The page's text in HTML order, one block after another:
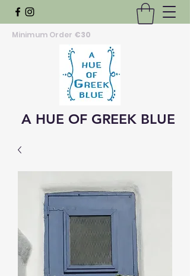
Minimum Order €30
A HUE OF GREEK BLUE